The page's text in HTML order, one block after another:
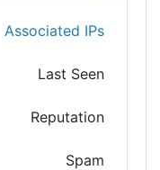
Associated IPs
Last Seen
Reputation
Spam